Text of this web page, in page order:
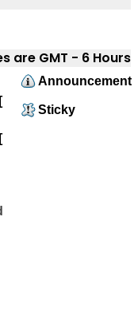
are GMT - 6 Hours
Announcement
Sticky